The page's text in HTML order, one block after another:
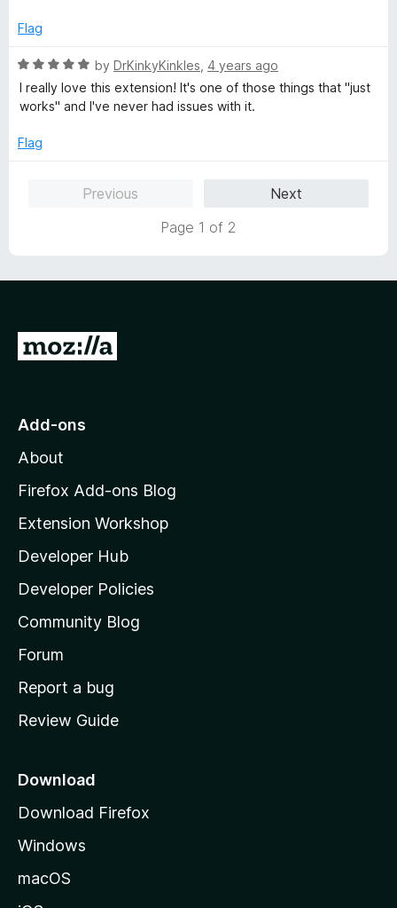
fFlag
R
a
t
d
by DrKinkyKinkles 4 years ago
I really love this extension! It's one of those things that "just
works" and I've never had issues with it.
Flag
Previous
Next
Page 1 of 2
G
o
o
z
l
l
a
s
h
o
e
a
e
Add-ons
About
Firefox Add-ons Blog
Extension Workshop
Developer Hub
Developer Policies
Community Blog
Forum
Report a bug
Review Guide
Download
Download Firefox
Windows
macOS